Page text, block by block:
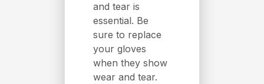
and tear is
essential. Be
sure to replace
your gloves
when they show
wear and tear.